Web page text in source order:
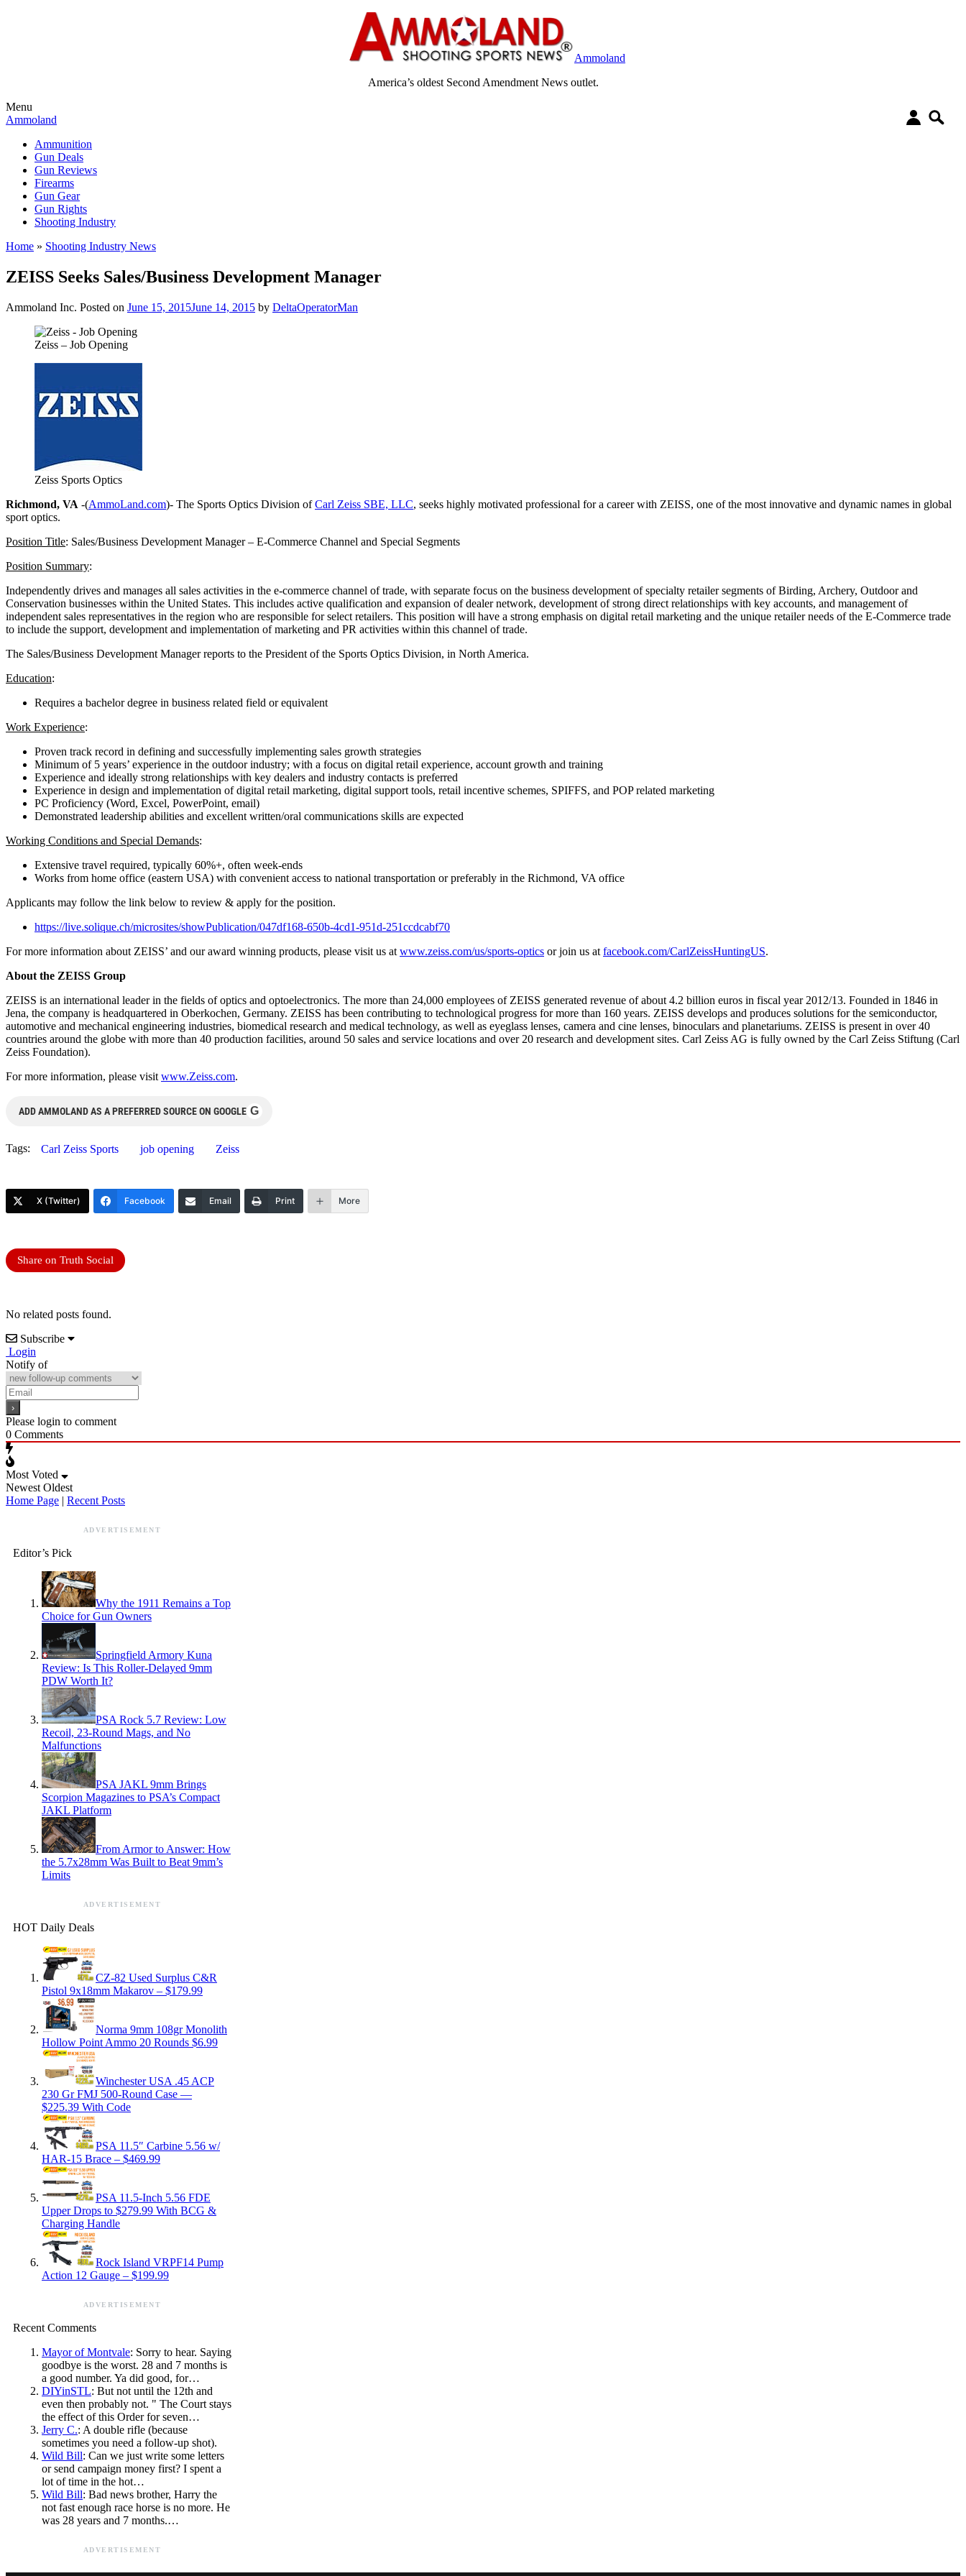
Ammoland
America’s oldest Second Amendment News outlet.
Menu
Ammoland
Ammunition
Gun Deals
Gun Reviews
Firearms
Gun Gear
Gun Rights
Shooting Industry
Home » Shooting Industry News
ZEISS Seeks Sales/Business Development Manager
Ammoland Inc. Posted on June 15, 2015June 14, 2015 by DeltaOperatorMan
Zeiss – Job Opening
Zeiss Sports Optics
Richmond, VA -(AmmoLand.com)- The Sports Optics Division ofCarl Zeiss SBE, LLC, seeks highly motivated professional for a career with ZEISS, one of the most innovative and dynamic names in global
sport optics.
Position Title: Sales/Business Development Manager – E-Commerce Channel and Special Segments
Position Summary:
Independently drives and manages all sales activities in the e-commerce channel of trade, with separate focus on the business development of specialty retailer segments of Birding, Archery, Outdoor and
Conservation businesses within the United States. This includes active qualification and expansion of dealer network, development of strong direct relationships with key accounts, and management of
independent sales representatives in the region who are responsible for select retailers. This position will have a strong emphasis on digital retail marketing and the unique retailer needs of the E-Commerce trade
to include the support, development and implementation of marketing and PR activities within this channel of trade.
The Sales/Business Development Manager reports to the President of the Sports Optics Division, in North America.
Education:
Requires a bachelor degree in business related field or equivalent
Work Experience:
Proven track record in defining and successfully implementing sales growth strategies
Minimum of 5 years’ experience in the outdoor industry; with a focus on digital retail experience, account growth and training
Experience and ideally strong relationships with key dealers and industry contacts is preferred
Experience in design and implementation of digital retail marketing, digital support tools, retail incentive schemes, SPIFFS, and POP related marketing
PC Proficiency (Word, Excel, PowerPoint, email)
Demonstrated leadership abilities and excellent written/oral communications skills are expected
Working Conditions and Special Demands:
Extensive travel required, typically 60%+, often week-ends
Works from home office (eastern USA) with convenient access to national transportation or preferably in the Richmond, VA office
Applicants may follow the link below to review & apply for the position.
https://live.solique.ch/microsites/showPublication/047df168-650b-4cd1-951d-251ccdcabf70
For more information about ZEISS’ and our award winning products, please visit us at www.zeiss.com/us/sports-optics or join us at facebook.com/CarlZeissHuntingUS.
About the ZEISS Group
ZEISS is an international leader in the fields of optics and optoelectronics. The more than 24,000 employees of ZEISS generated revenue of about 4.2 billion euros in fiscal year 2012/13. Founded in 1846 in
Jena, the company is headquartered in Oberkochen, Germany. ZEISS has been contributing to technological progress for more than 160 years. ZEISS develops and produces solutions for the semiconductor,
automotive and mechanical engineering industries, biomedical research and medical technology, as well as eyeglass lenses, camera and cine lenses, binoculars and planetariums. ZEISS is present in over 40
countries around the globe with more than 40 production facilities, around 50 sales and service locations and over 20 research and development sites. Carl Zeiss AG is fully owned by the Carl Zeiss Stiftung (Carl
Zeiss Foundation).
For more information, please visit www.Zeiss.com.
ADD AMMOLAND AS A PREFERRED SOURCE ON GOOGLE G
Tags: Carl Zeiss Sports job opening Zeiss
X (Twitter) Facebook Email Print More
Share on Truth Social
No related posts found.
Subscribe
Login
Notify of
Please login to comment
0 Comments
Most Voted
Newest Oldest
Home Page | Recent Posts
ADVERTISEMENT
Editor’s Pick
Why the 1911 Remains a Top
Choice for Gun Owners
Springfield Armory Kuna
Review: Is This Roller-Delayed 9mm
PDW Worth It?
PSA Rock 5.7 Review: Low
Recoil, 23-Round Mags, and No
Malfunctions
PSA JAKL 9mm Brings
Scorpion Magazines to PSA’s Compact
JAKL Platform
From Armor to Answer: How
the 5.7x28mm Was Built to Beat 9mm’s
Limits
ADVERTISEMENT
HOT Daily Deals
CZ-82 Used Surplus C&R
Pistol 9x18mm Makarov – $179.99
Norma 9mm 108gr Monolith
Hollow Point Ammo 20 Rounds $6.99
Winchester USA .45 ACP
230 Gr FMJ 500-Round Case —
$225.39 With Code
PSA 11.5″ Carbine 5.56 w/
HAR-15 Brace – $469.99
PSA 11.5-Inch 5.56 FDE
Upper Drops to $279.99 With BCG &
Charging Handle
Rock Island VRPF14 Pump
Action 12 Gauge – $199.99
ADVERTISEMENT
Recent Comments
Mayor of Montvale: Sorry to hear. Saying
goodbye is the worst. 28 and 7 months is
a good number. Ya did good, for…
DIYinSTL: But not until the 12th and
even then probably not. " The Court stays
the effect of this Order for seven…
Jerry C.: A double rifle (because
sometimes you need a follow-up shot).
Wild Bill: Can we just write some letters
or send campaign money first? I spent a
lot of time in the hot…
Wild Bill: Bad news brother, Harry the
not fast enough race horse is no more. He
was 28 years and 7 months.…
ADVERTISEMENT